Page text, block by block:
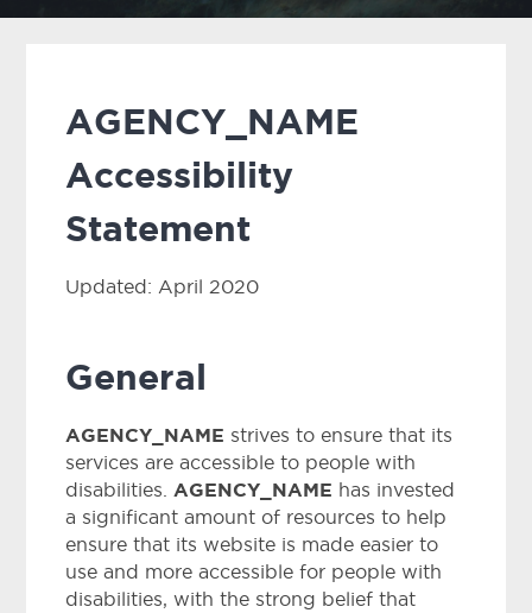
AGENCY_NAME
Accessibility
Statement
Updated: April 2020
General
AGENCY_NAME strives to ensure that its
services are accessible to people with
disabilities. AGENCY_NAME has invested
a significant amount of resources to help
ensure that its website is made easier to
use and more accessible for people with
disabilities, with the strong belief that